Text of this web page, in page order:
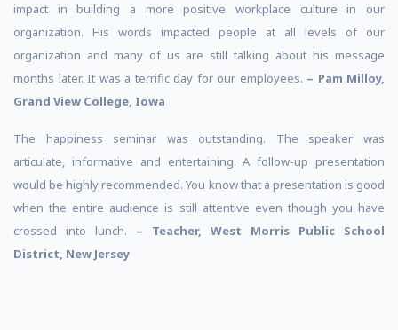
impact in building a more positive workplace culture in our
organization. His words impacted people at all levels of our
organization and many of us are still talking about his message
months later. It was a terrific day for our employees. – Pam Milloy,
Grand View College, Iowa
The happiness seminar was outstanding. The speaker was
articulate, informative and entertaining. A follow-up presentation
would be highly recommended. You know that a presentation is good
when the entire audience is still attentive even though you have
crossed into lunch. – Teacher, West Morris Public School
District, New Jersey